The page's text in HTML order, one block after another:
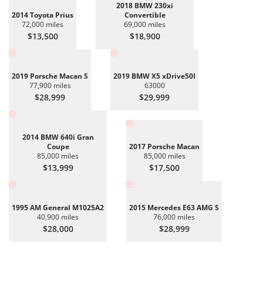
2014 Toyota Prius
72,000 miles
$13,500
2018 BMW 230xi
Convertible
69,000 miles
$18,900
2019 Porsche Macan S
77,900 miles
$28,999
2019 BMW X5 xDrive50I
63000
$29,999
2014 BMW 640i Gran
Coupe
85,000 miles
$13,999
2017 Porsche Macan
85,000 miles
$17,500
1995 AM General M1025A2
40,900 miles
$28,000
2015 Mercedes E63 AMG S
76,000 miles
$28,999